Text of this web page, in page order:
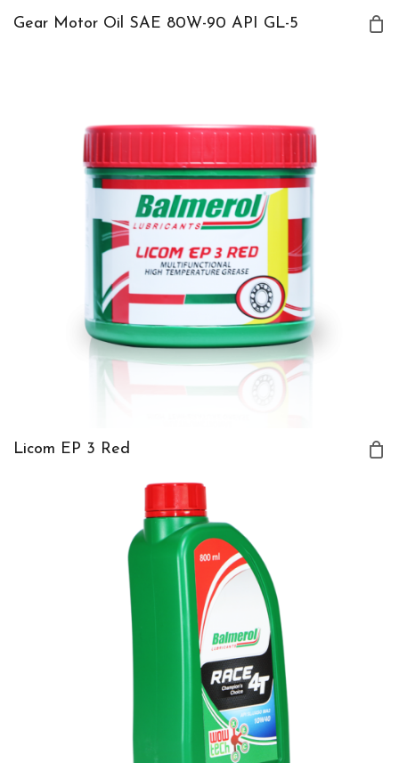
Gear Motor Oil SAE 80W-90 API GL-5
Licom EP 3 Red